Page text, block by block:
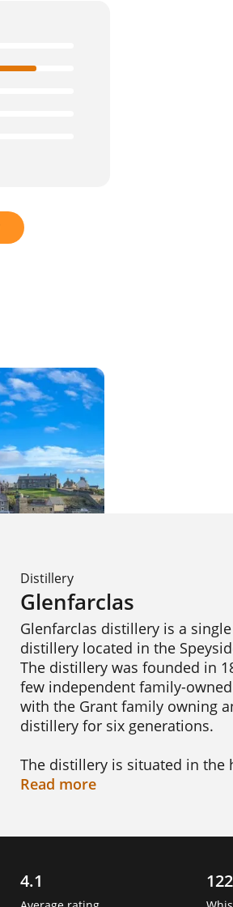
Distillery
Glenfarclas
Glenfarclas distillery is a
distillery located in the
The distillery was founded in
few independent family-
with the Grant family owning
distillery for six generations.
The distillery is situated in the
the town of Ballindalloch, and
both unpeated and peated
bourbon, sherry, and port
Read more
4.1 122